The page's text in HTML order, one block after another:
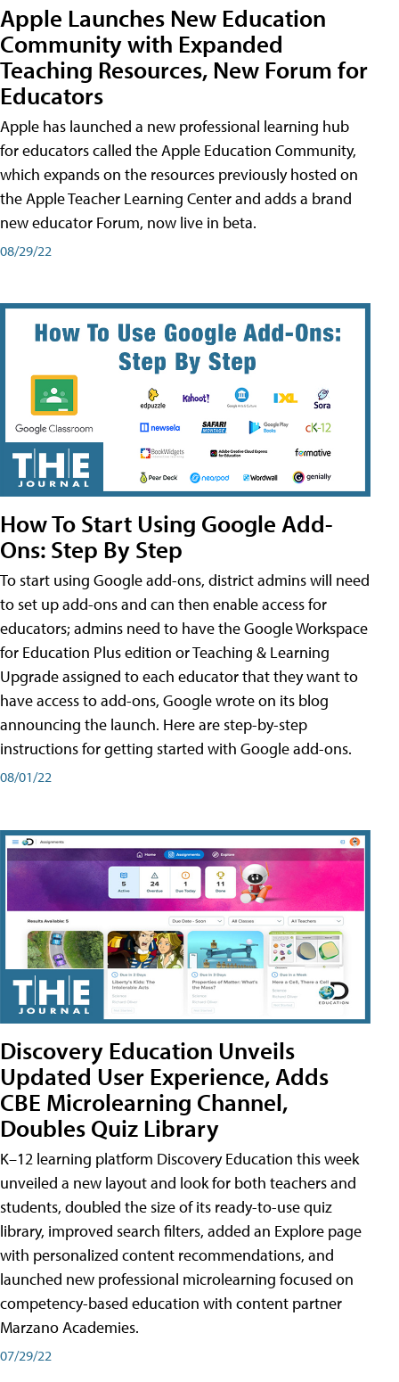
Apple Launches New Education
Community with Expanded
Teaching Resources, New Forum for
Educators
Apple has launched a new professional learning hub
for educators called the Apple Education Community,
which expands on the resources previously hosted on
the Apple Teacher Learning Center and adds a brand
new educator Forum, now live in beta.
08/29/22
How To Start Using Google Add-
Ons: Step By Step
To start using Google add-ons, district admins will need
to set up add-ons and can then enable access for
educators; admins need to have the Google Workspace
for Education Plus edition or Teaching & Learning
Upgrade assigned to each educator that they want to
have access to add-ons, Google wrote on its blog
announcing the launch. Here are step-by-step
instructions for getting started with Google add-ons.
08/01/22
Discovery Education Unveils
Updated User Experience, Adds
CBE Microlearning Channel,
Doubles Quiz Library
K–12 learning platform Discovery Education this week
unveiled a new layout and look for both teachers and
students, doubled the size of its ready-to-use quiz
library, improved search filters, added an Explore page
with personalized content recommendations, and
launched new professional microlearning focused on
competency-based education with content partner
Marzano Academies.
07/29/22